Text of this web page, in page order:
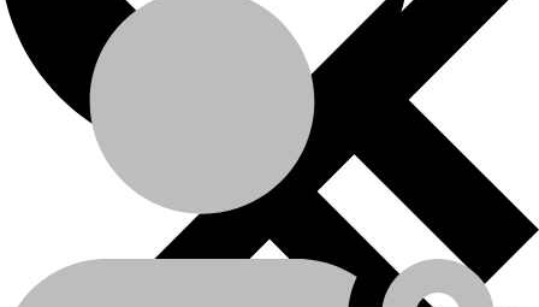
MACHINE-TYPE BULLDOZER
MANUFACTURER CATERPILLAR